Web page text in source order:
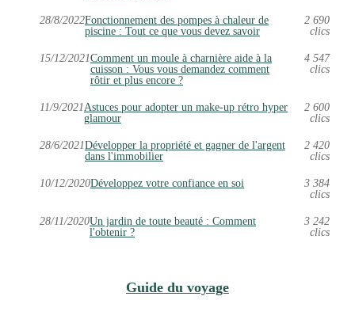
28/8/2022Fonctionnement des pompes à chaleur de
piscine : Tout ce que vous devez savoir
2 690
clics
15/12/2021Comment un moule à charnière aide à la
cuisson : Vous vous demandez comment
rôtir et plus encore ?
4 547
clics
11/9/2021Astuces pour adopter un make-up rétro hyper
glamour
2 600
clics
28/6/2021Développer la propriété et gagner de l'argent
dans l'immobilier
2 420
clics
10/12/2020Développez votre confiance en soi
3 384
clics
28/11/2020Un jardin de toute beauté : Comment
l'obtenir ?
3 242
clics
Guide du voyage